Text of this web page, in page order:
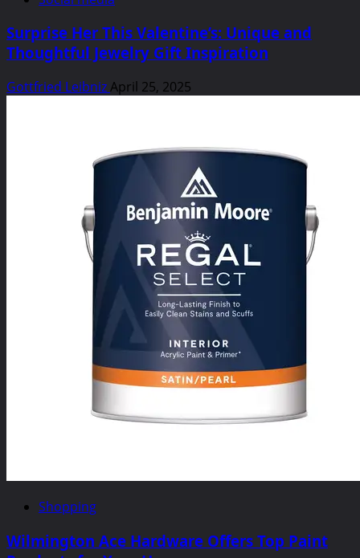
Surprise Her This Valentine’s: Unique and
Thoughtful Jewelry Gift Inspiration
Gottfried LeibnizApril 25, 2025
Shopping
Wilmington Ace Hardware Offers Top Paint